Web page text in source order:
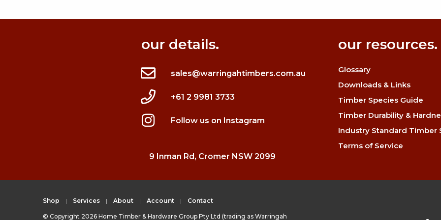
our details.
sales@warringahtimbers.com.au
+61 2 9981 3733
Follow us on Instagram
9 Inman Rd, Cromer NSW 2099
our resources.
Glossary
Downloads & Links
Timber Species Guide
Timber Durability &
Industry Standard Timber
Terms of Service
Shop Services About Account Contact
© Copyright 2026 Home Timber & Hardware Group Pty Ltd (trading as Warringah